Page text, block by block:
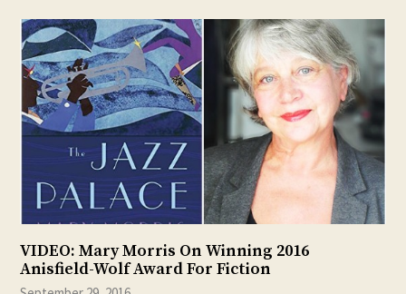
VIDEO: Mary Morris On Winning 2016
Anisfield-Wolf Award For Fiction